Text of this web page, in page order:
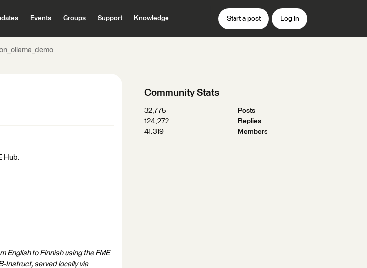
Events Groups Support Knowledge Start a post Log In
Hub.
English to Finnish using the FME
Instruct) served locally via
Community Stats
32,775
Posts
124,272
Replies
41,319
Members